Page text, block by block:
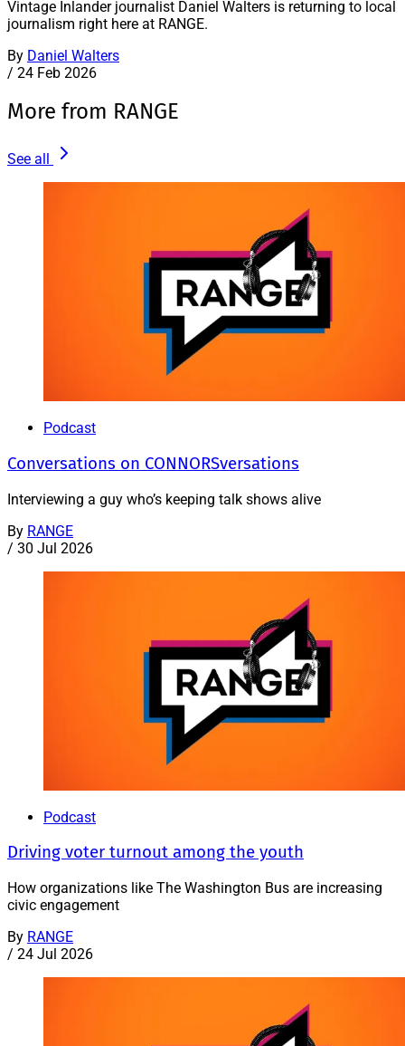
Vintage Inlander journalist Daniel Walters is returning to local
journalism right here at RANGE.
By Daniel Walters
/ 24 Feb 2026
More from RANGE
See all
Podcast
Conversations on CONNORSversations
Interviewing a guy who’s keeping talk shows alive
By RANGE
/ 30 Jul 2026
Podcast
Driving voter turnout among the youth
How organizations like The Washington Bus are increasing
civic engagement
By RANGE
/ 24 Jul 2026